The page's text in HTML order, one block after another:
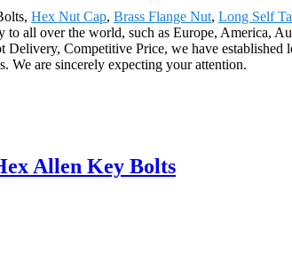
Hex Nut Cap, Brass Flange Nut, Long Self
all over the world, such as Europe, America,
Competitive Price, we have established
We are sincerely expecting your attention.
Allen Key Bolts